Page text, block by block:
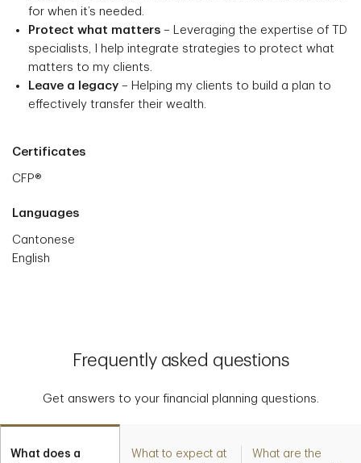
for when it’s needed.
Protect what matters – Leveraging the expertise of TD
specialists, I help integrate strategies to protect what
matters to my clients.
Leave a legacy – Helping my clients to build a plan to
effectively transfer their wealth.
Certificates
CFP®
Languages
Cantonese
English
Frequently asked questions
Get answers to your financial planning questions.
What does a
What to expect at
What are the